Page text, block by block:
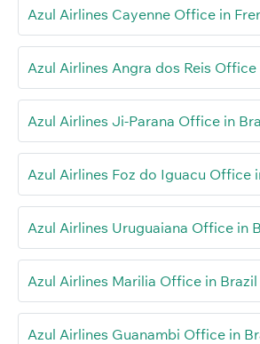
Azul Airlines Cayenne Office in
Azul Airlines Angra dos Reis Office
Azul Airlines Ji-Parana Office in
Azul Airlines Foz do Iguacu Office
Azul Airlines Uruguaiana Office in
Azul Airlines Marilia Office in Brazil
Azul Airlines Guanambi Office in